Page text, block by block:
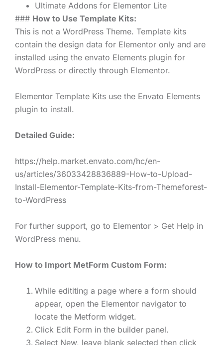
Ultimate Addons for Elementor Lite
### How to Use Template Kits:
This is not a WordPress Theme. Template kits
contain the design data for Elementor only and are
installed using the envato Elements plugin for
WordPress or directly through Elementor.
Elementor Template Kits use the Envato Elements
plugin to install.
Detailed Guide:
https://help.market.envato.com/hc/en-
us/articles/36033428836889-How-to-Upload-
Install-Elementor-Template-Kits-from-Themeforest-
to-WordPress
For further support, go to Elementor > Get Help in
WordPress menu.
How to Import MetForm Custom Form:
While edititing a page where a form should
appear, open the Elementor navigator to
locate the Metform widget.
Click Edit Form in the builder panel.
Select New, leave blank selected then click